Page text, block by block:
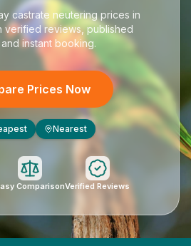
castrate neutering prices in
verified reviews, published
instant booking.
Prices Now
Nearest
ComparisonVerified Reviews